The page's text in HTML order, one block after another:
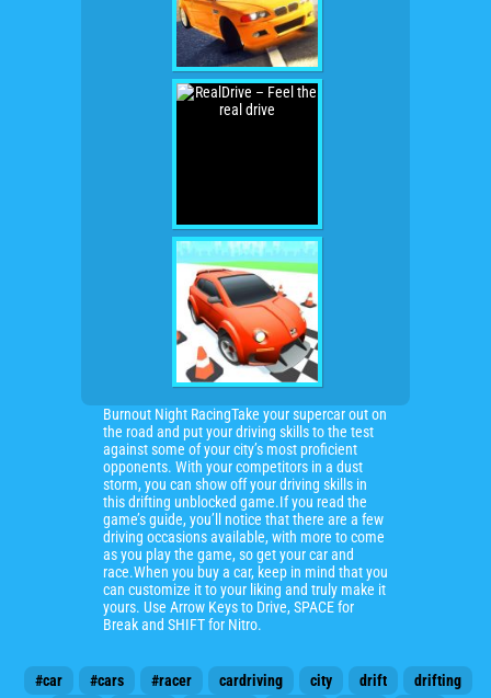
Burnout Night RacingTake your supercar out on
the road and put your driving skills to the test
against some of your city’s most proficient
opponents. With your competitors in a dust
storm, you can show off your driving skills in
this drifting unblocked game.If you read the
game’s guide, you’ll notice that there are a few
driving occasions available, with more to come
as you play the game, so get your car and
race.When you buy a car, keep in mind that you
can customize it to your liking and truly make it
yours. Use Arrow Keys to Drive, SPACE for
Break and SHIFT for Nitro.
#car #cars #racer cardriving city drift drifting